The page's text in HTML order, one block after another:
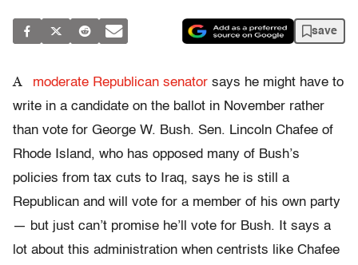
save
A moderate Republican senator says he might have to
write in a candidate on the ballot in November rather
than vote for George W. Bush. Sen. Lincoln Chafee of
Rhode Island, who has opposed many of Bush’s
policies from tax cuts to Iraq, says he is still a
Republican and will vote for a member of his own party
— but just can’t promise he’ll vote for Bush. It says a
lot about this administration when centrists like Chafee